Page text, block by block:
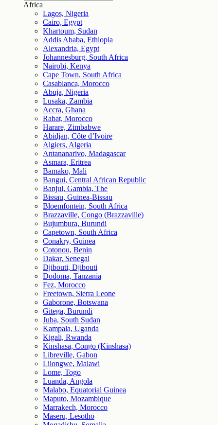
Africa
Lagos, Nigeria
Cairo, Egypt
Khartoum, Sudan
Addis Ababa, Ethiopia
Alexandria, Egypt
Johannesburg, South Africa
Nairobi, Kenya
Cape Town, South Africa
Casablanca, Morocco
Abuja, Nigeria
Lusaka, Zambia
Accra, Ghana
Rabat, Morocco
Harare, Zimbabwe
Abidjan, Côte d’Ivoire
Algiers, Algeria
Antananarivo, Madagascar
Asmara, Eritrea
Bamako, Mali
Bangui, Central African Republic
Banjul, Gambia, The
Bissau, Guinea-Bissau
Bloemfontein, South Africa
Brazzaville, Congo (Brazzaville)
Bujumbura, Burundi
Capetown, South Africa
Conakry, Guinea
Cotonou, Benin
Dakar, Senegal
Djibouti, Djibouti
Dodoma, Tanzania
Fez, Morocco
Freetown, Sierra Leone
Gaborone, Botswana
Gitega, Burundi
Juba, South Sudan
Kampala, Uganda
Kigali, Rwanda
Kinshasa, Congo (Kinshasa)
Libreville, Gabon
Lilongwe, Malawi
Lome, Togo
Luanda, Angola
Malabo, Equatorial Guinea
Maputo, Mozambique
Marrakech, Morocco
Maseru, Lesotho